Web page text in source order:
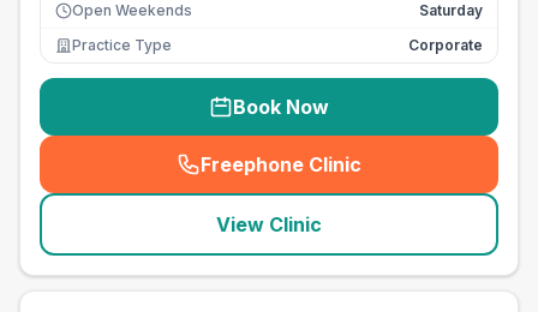
Open Weekends
Saturday
Practice Type
Corporate
Book Now
Freephone Clinic
(seo_lab_card_freephone
View Clinic